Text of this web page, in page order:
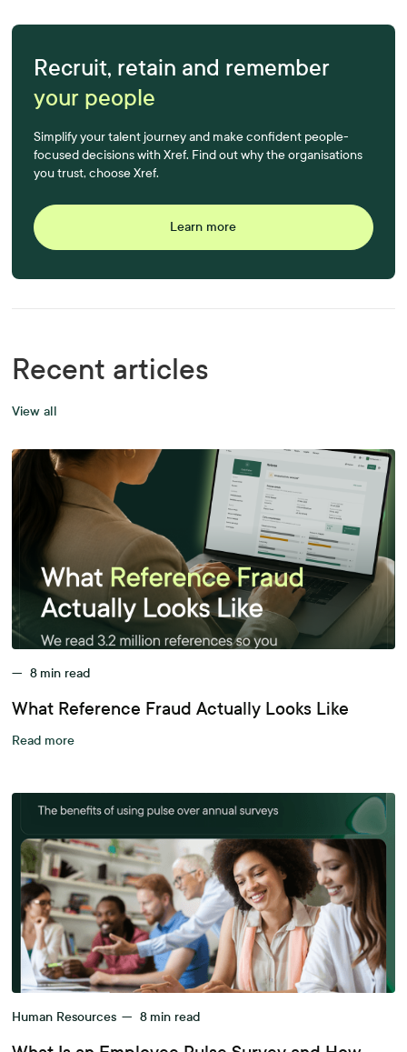
Recruit, retain and remember
your people
Simplify your talent journey and make confident people-
focused decisions with Xref. Find out why the organisations
you trust, choose Xref.
Learn more
Recent articles
View all
— 8 min read
What Reference Fraud Actually Looks Like
Read more
Human Resources — 8 min read